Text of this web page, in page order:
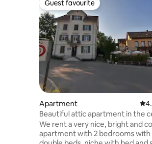
Guest favourite
Guest favourite
Apartment
Beautiful attic apartment in the
Bubikon
We rent a very nice, bright and
apartment with 2 bedrooms with